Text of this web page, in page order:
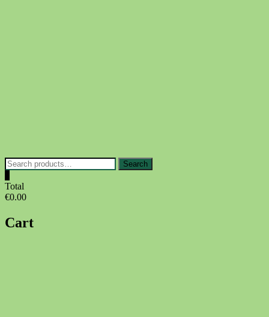
Search
for:
Search
Total
€0.00
Cart